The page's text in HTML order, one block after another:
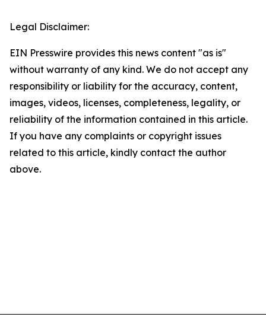
Legal Disclaimer:
EIN Presswire provides this news content "as is"
without warranty of any kind. We do not accept any
responsibility or liability for the accuracy, content,
images, videos, licenses, completeness, legality, or
reliability of the information contained in this article.
If you have any complaints or copyright issues
related to this article, kindly contact the author
above.